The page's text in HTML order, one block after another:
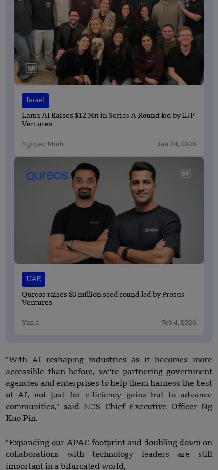
Israel
Lama AI Raises $12 Mn in Series A Round led by EJF
Ventures
Nguyen Minh Jun 24, 2026
UAE
Qureos raises $5 million seed round led by Prosus
Ventures
Yan li Feb 4, 2026
"With AI reshaping industries as it becomes more
accessible than before, we're partnering government
agencies and enterprises to help them harness the best
of AI, not just for efficiency gains but to advance
communities," said NCS Chief Executive Officer Ng
Kuo Pin.
"Expanding our APAC footprint and doubling down on
collaborations with technology leaders are still
important in a bifurcated world,